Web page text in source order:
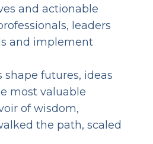
and actionable
leaders
and implement
shape futures, ideas
most valuable
of wisdom,
the path, scaled